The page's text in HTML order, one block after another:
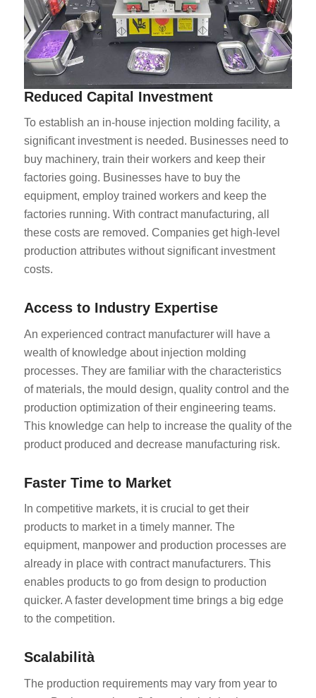
Reduced Capital Investment
To establish an in-house injection molding facility, a
significant investment is needed. Businesses need to
buy machinery, train their workers and keep their
factories going. Businesses have to buy the
equipment, employ trained workers and keep the
factories running. With contract manufacturing, all
these costs are removed. Companies get high-level
production attributes without significant investment
costs.
Access to Industry Expertise
An experienced contract manufacturer will have a
wealth of knowledge about injection molding
processes. They are familiar with the characteristics
of materials, the mould design, quality control and the
production optimization of their engineering teams.
This knowledge can help to increase the quality of the
product produced and decrease manufacturing risk.
Faster Time to Market
In competitive markets, it is crucial to get their
products to market in a timely manner. The
equipment, manpower and production processes are
already in place with contract manufacturers. This
enables products to go from design to production
quicker. A faster development time brings a big edge
to the competition.
Scalabilità
The production requirements may vary from year to